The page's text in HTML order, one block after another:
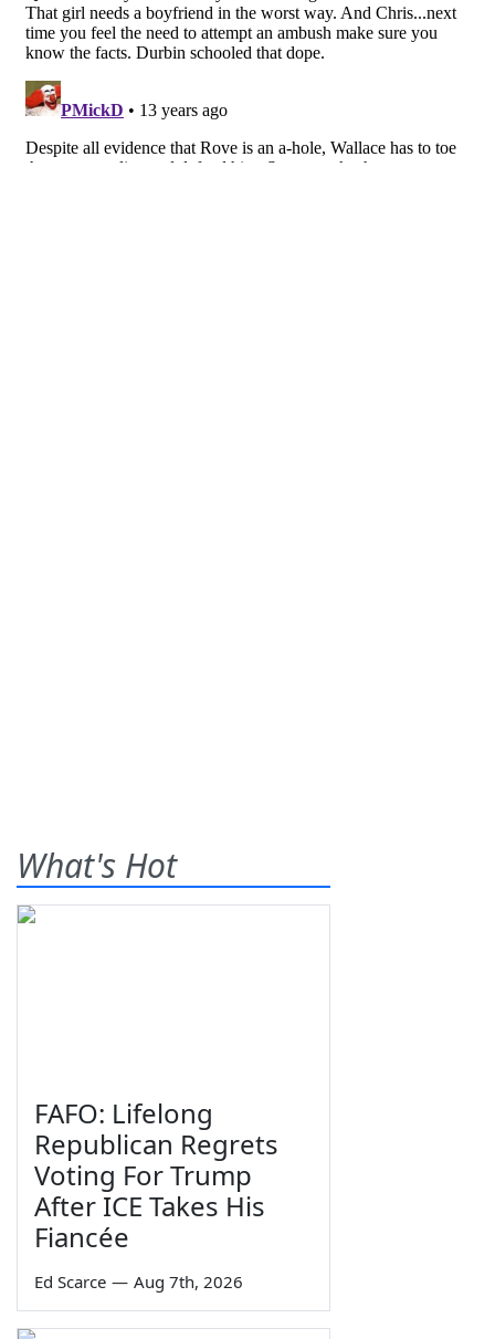
What's Hot
FAFO: Lifelong
Republican Regrets
Voting For Trump
After ICE Takes His
Fiancée
Ed Scarce — Aug 7th, 2026